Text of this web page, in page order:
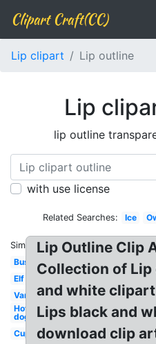
Clipart Craft(CC)
Lip clipart Lip outline
Lip
lip outline
with use license
Related Searches: Ice
Similar:
Bus
Elf
Van
Hot
dog
Cup
Lip Outline Clip
Collection of
and white
Lips black and
download clip